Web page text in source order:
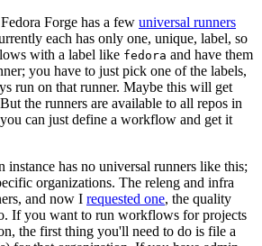
Forge has a few universal runners
each has only one, unique, label, so
with a label like fedora and have them
you have to just pick one of the labels,
run on that runner. Maybe this will get
the runners are available to all repos in
can just define a workflow and get it
instance has no universal runners like this;
organizations. The releng and infra
and now I requested one, the quality
If you want to run workflows for projects
the first thing you'll need to do is file a